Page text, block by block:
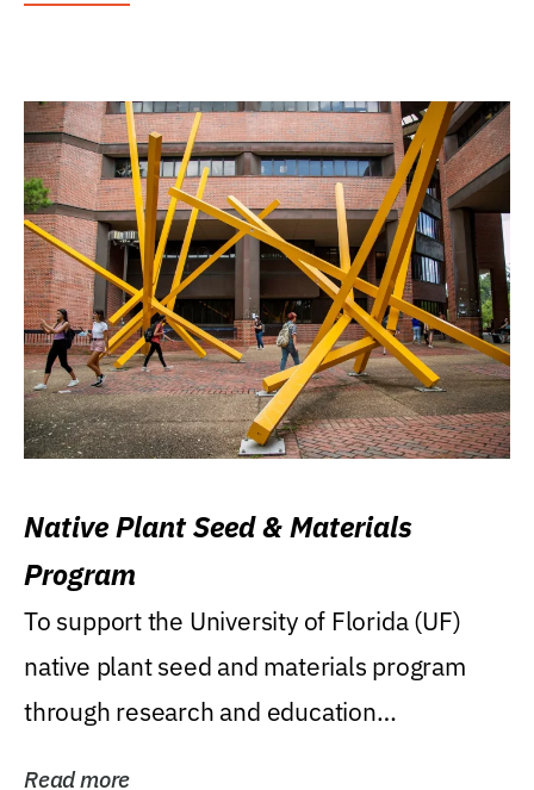
Native Plant Seed & Materials
Program
To support the University of Florida (UF)
native plant seed and materials program
through research and education
Read more